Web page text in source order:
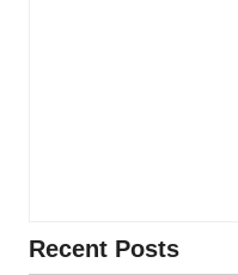
Recent Posts